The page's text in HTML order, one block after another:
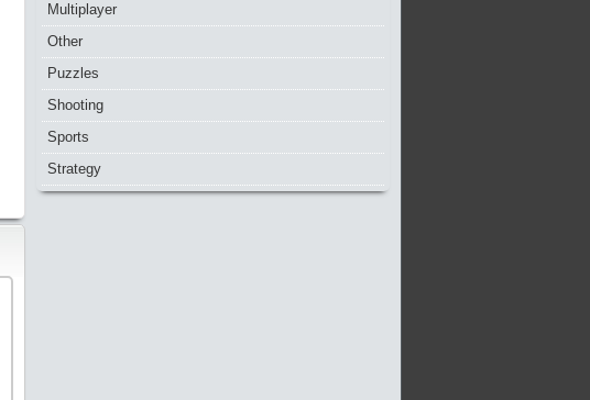
Multiplayer
Other
Puzzles
Shooting
Sports
Strategy